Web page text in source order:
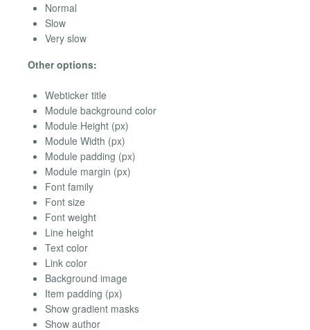
Normal
Slow
Very slow
Other options:
Webticker title
Module background color
Module Height (px)
Module Width (px)
Module padding (px)
Module margin (px)
Font family
Font size
Font weight
Line height
Text color
Link color
Background image
Item padding (px)
Show gradient masks
Show author